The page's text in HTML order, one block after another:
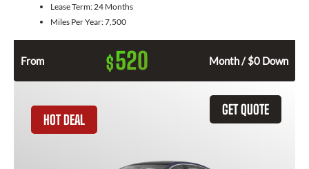
Lease Term: 24 Months
Miles Per Year:7,500
From $520 Month / $0 Down
GET QUOTE
HOT DEAL